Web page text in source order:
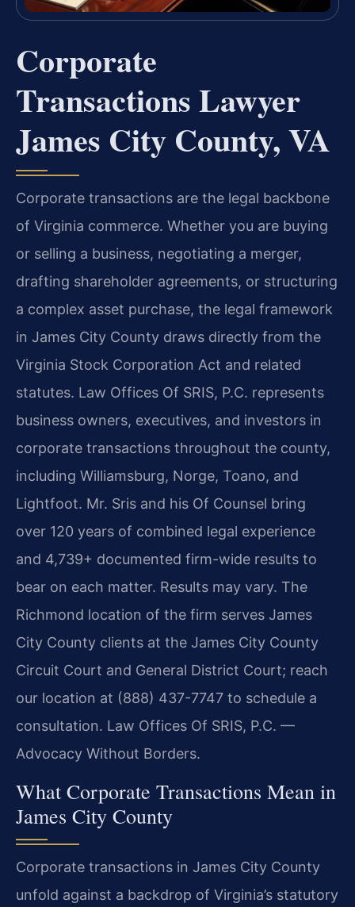
Corporate
Transactions Lawyer
James City County, VA
Corporate transactions are the legal backbone
of Virginia commerce. Whether you are buying
or selling a business, negotiating a merger,
drafting shareholder agreements, or structuring
a complex asset purchase, the legal framework
in James City County draws directly from the
Virginia Stock Corporation Act and related
statutes. Law Offices Of SRIS, P.C. represents
business owners, executives, and investors in
corporate transactions throughout the county,
including Williamsburg, Norge, Toano, and
Lightfoot. Mr. Sris and his Of Counsel bring
over 120 years of combined legal experience
and 4,739+ documented firm-wide results to
bear on each matter. Results may vary. The
Richmond location of the firm serves James
City County clients at the James City County
Circuit Court and General District Court; reach
our location at (888) 437-7747 to schedule a
consultation. Law Offices Of SRIS, P.C. —
Advocacy Without Borders.
What Corporate Transactions Mean in
James City County
Corporate transactions in James City County
unfold against a backdrop of Virginia’s statutory